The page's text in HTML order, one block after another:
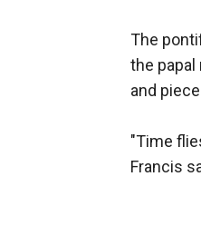
The
the
and
"Time
Francis